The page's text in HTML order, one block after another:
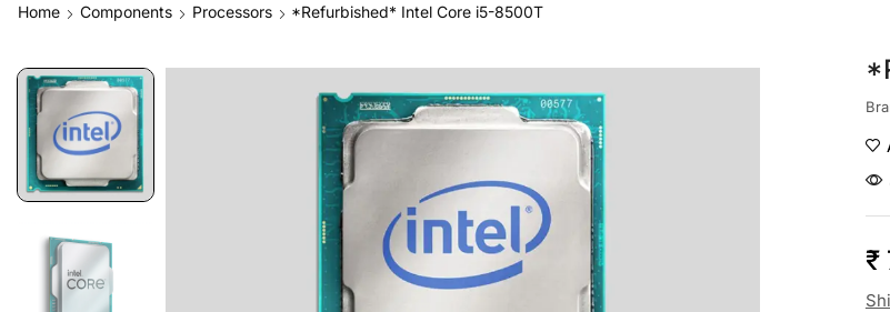
Home Components Processors *Refurbished* Intel Core i5-8500T
₹